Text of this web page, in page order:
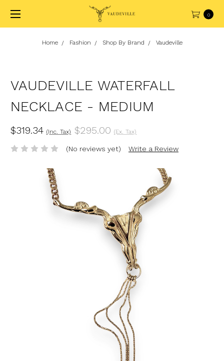
0
Home Fashion Shop By Brand Vaudeville
VAUDEVILLE WATERFALL
NECKLACE - MEDIUM
$319.34 (Inc. Tax) $295.00 (Ex. Tax)
(No reviews yet) Write a Review